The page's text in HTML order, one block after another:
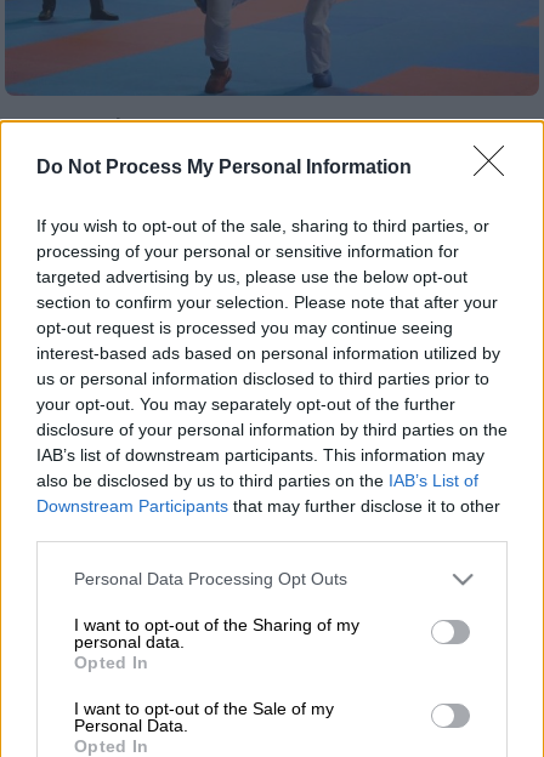
Do Not Process My Personal Information
If you wish to opt-out of the sale, sharing to third parties, or
processing of your personal or sensitive information for
targeted advertising by us, please use the below opt-out
section to confirm your selection. Please note that after your
opt-out request is processed you may continue seeing
interest-based ads based on personal information utilized by
us or personal information disclosed to third parties prior to
your opt-out. You may separately opt-out of the further
disclosure of your personal information by third parties on the
IAB’s list of downstream participants. This information may
also be disclosed by us to third parties on the IAB’s List of
Downstream Participants that may further disclose it to other
Please note that this website/app uses one or more Google
not limited to your visit or usage behaviour. You may click to
grant or deny consent to Google and its third-party tags to
use your data for below specified purposes in below Google
consent section.
Personal Data Processing Opt Outs
I want to opt-out of the Sharing of my
personal data.
Opted In
I want to opt-out of the Sale of my
Personal Data.
Opted In
Αθλητισμός|30.03.2019 16:10
Ελένη Χατζηλιάδου: Ασημένια στο
«σφαγή» το χρυσό
Ηττήθηκε στον τελικό από την Ισπανίδα
Λάουρα Παλάθιο Γκονζάλεθ που ευνοήθηκε
από τους κριτές
ΑΛΛΑ #TAGS
καράτε
Σπορ